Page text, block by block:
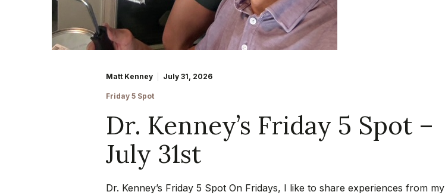
Matt Kenney July 31, 2026
Friday 5 Spot
Dr. Kenney’s Friday 5 Spot –
July 31st
Dr. Kenney’s Friday 5 Spot On Fridays, I like to share experiences from my